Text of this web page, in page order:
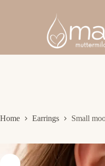
Home Earrings Small